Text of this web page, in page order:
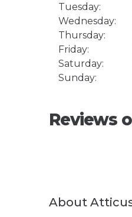
Tuesday:
Wednesday:
Thursday:
Friday:
Saturday:
Sunday:
Reviews
About